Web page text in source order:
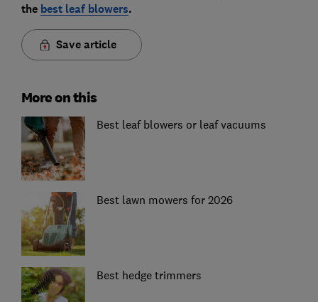
the best leaf blowers.
Save article
More on this
Best leaf blowers or leaf vacuums
Best lawn mowers for 2026
Best hedge trimmers